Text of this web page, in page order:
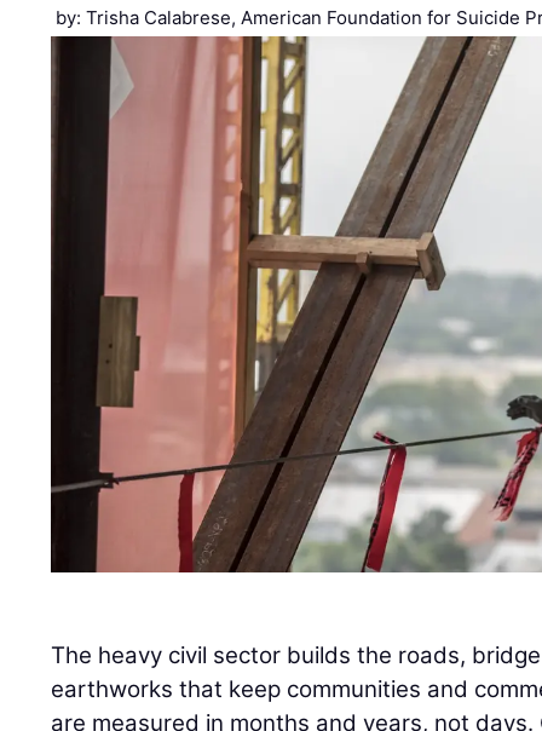
by: Trisha Calabrese, American Foundation for Suicide
The heavy civil sector builds the roads,
earthworks that keep communities and
are measured in months and years, not